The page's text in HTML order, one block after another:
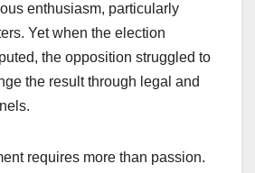
enthusiasm, particularly
Yet when the election
the opposition struggled to
the result through legal and
requires more than passion.